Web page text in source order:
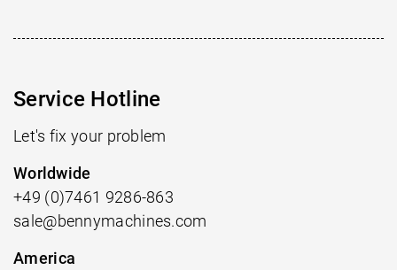
Service Hotline
Let's fix your problem
Worldwide
+49 (0)7461 9286-863
sale@bennymachines.com
America